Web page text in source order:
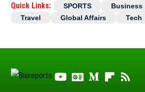
Quick Links: SPORTS Business
Travel
Global Affairs Tech